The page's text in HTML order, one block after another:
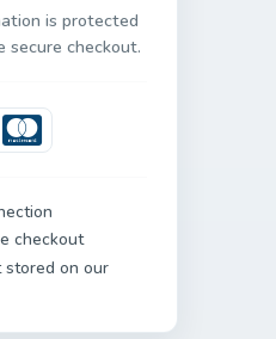
is protected
secure checkout.
Mastercard
checkout
stored on our